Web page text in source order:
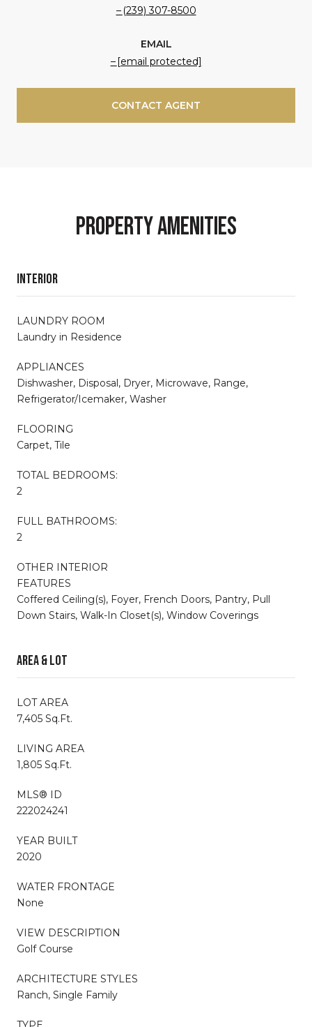
(239) 307-8500
EMAIL
[email protected]
CONTACT AGENT
Property Amenities
Interior
LAUNDRY ROOM
Laundry in Residence
APPLIANCES
Dishwasher, Disposal, Dryer, Microwave, Range,
Refrigerator/Icemaker, Washer
FLOORING
Carpet, Tile
TOTAL BEDROOMS:
2
FULL BATHROOMS:
2
OTHER INTERIOR
FEATURES
Coffered Ceiling(s), Foyer, French Doors, Pantry, Pull
Down Stairs, Walk-In Closet(s), Window Coverings
Area & Lot
LOT AREA
7,405 Sq.Ft.
LIVING AREA
1,805 Sq.Ft.
MLS® ID
222024241
YEAR BUILT
2020
WATER FRONTAGE
None
VIEW DESCRIPTION
Golf Course
ARCHITECTURE STYLES
Ranch, Single Family